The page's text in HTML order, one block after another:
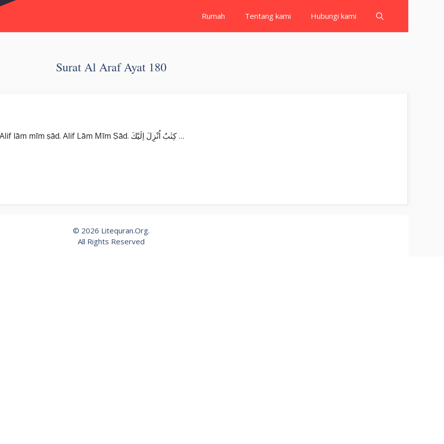
Rumah Tentang kami Hubungi kami
Surat Al Araf Ayat 180
Surat Al ‘Araf بِسْمِ اللّٰهِ الرَّحْمٰنِ الرَّحِيْمِ الۤمّۤصۤ ۚ Alif lām mīm ṣād. Alif Lām Mīm Ṣād. كِتٰبٌ اُنْزِلَ اِلَيْكَ …
© 2026 Litequran.Org.
All Rights Reserved